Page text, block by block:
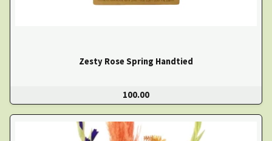
Zesty Rose Spring Handtied
100.00